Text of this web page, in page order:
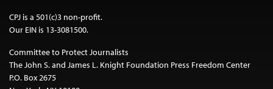
CPJ is a 501(c)3 non-profit.
Our EIN is 13-3081500.
Committee to Protect Journalists
The John S. and James L. Knight Foundation Press Freedom Center
P.O. Box 2675